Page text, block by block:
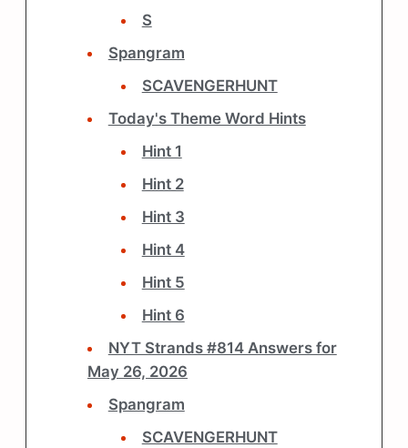
S
Spangram
SCAVENGERHUNT
Today's Theme Word Hints
Hint 1
Hint 2
Hint 3
Hint 4
Hint 5
Hint 6
NYT Strands #814 Answers for
May 26, 2026
Spangram
SCAVENGERHUNT